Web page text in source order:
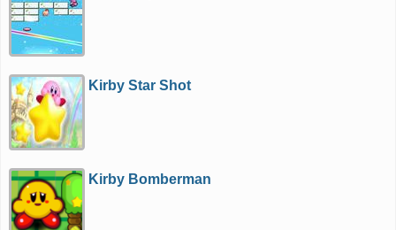
Kirby Star Shot
Kirby Bomberman